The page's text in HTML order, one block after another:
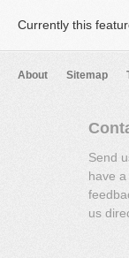
Currently this
About Sitemap
Send
have
us